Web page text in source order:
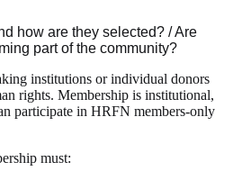
how are they selected? / Are
part of the community?
institutions or individual donors
rights. Membership is institutional,
participate in HRFN members-only
must: